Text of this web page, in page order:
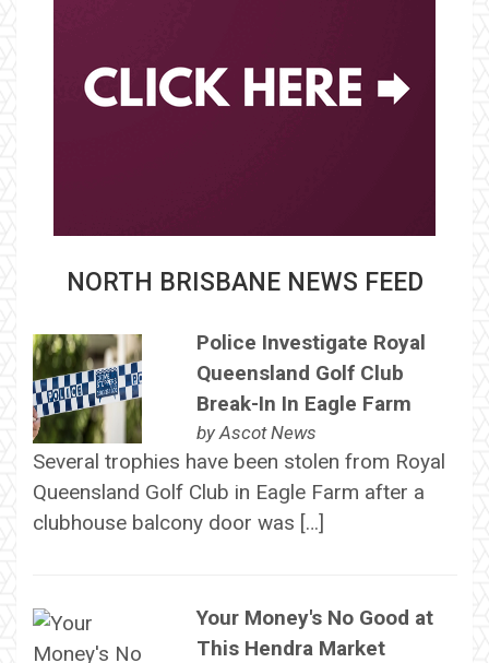
NORTH BRISBANE NEWS FEED
Police Investigate Royal
Queensland Golf Club
Break-In In Eagle Farm
byAscot News
Several trophies have been stolen from Royal
Queensland Golf Club in Eagle Farm after a
clubhouse balcony door was […]
Your Money's No Good at
This Hendra Market